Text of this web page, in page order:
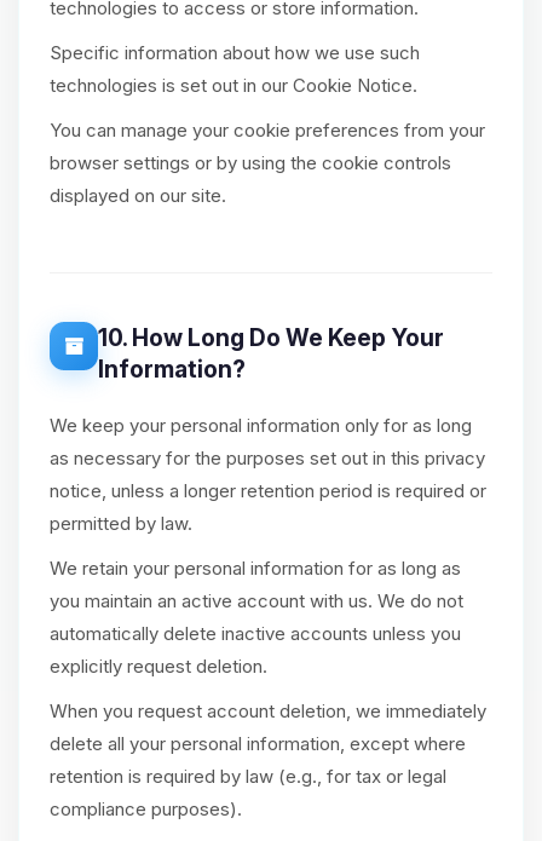
technologies to access or store information.
Specific information about how we use such
technologies is set out in our Cookie Notice.
You can manage your cookie preferences from your
browser settings or by using the cookie controls
displayed on our site.
10. How Long Do We Keep Your
Information?
We keep your personal information only for as long
as necessary for the purposes set out in this privacy
notice, unless a longer retention period is required or
permitted by law.
We retain your personal information for as long as
you maintain an active account with us. We do not
automatically delete inactive accounts unless you
explicitly request deletion.
When you request account deletion, we immediately
delete all your personal information, except where
retention is required by law (e.g., for tax or legal
compliance purposes).